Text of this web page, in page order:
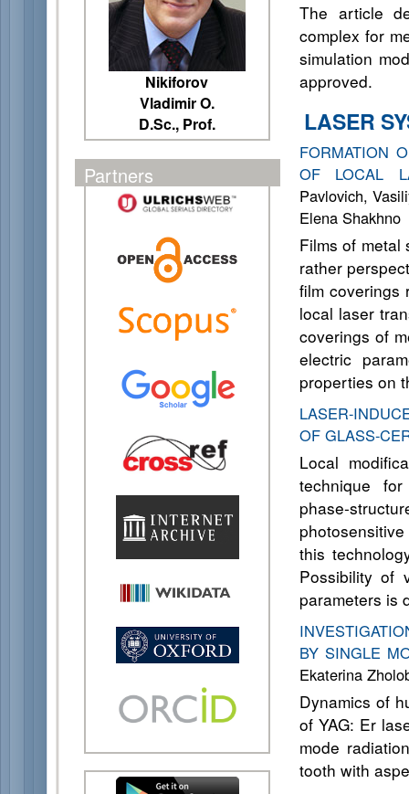
Nikiforov
Vladimir O.
D.Sc., Prof.
Partners
The article
complex for
simulation
approved.
LASER
FORMATION
OF LOCAL
Pavlovich,
Elena Shakhno
Films of metal
rather
film coverings
local laser
coverings of
electric
properties on
LASER-
OF GLASS-
Local
technique
phase-
this
Possibility of
parameters is
BY SINGLE
Ekaterina
Dynamics of
of YAG: Er
mode
tooth with